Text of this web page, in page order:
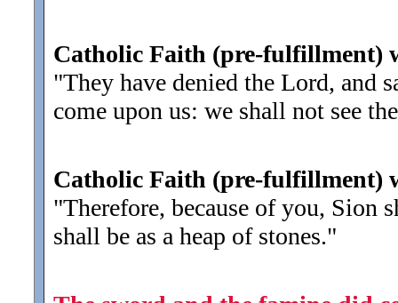
Catholic Faith (pre-fulfillment)
"They have denied the Lord, and
come upon us: we shall not see
Catholic Faith (pre-fulfillment)
"Therefore, because of you, Sion
shall be as a heap of stones."